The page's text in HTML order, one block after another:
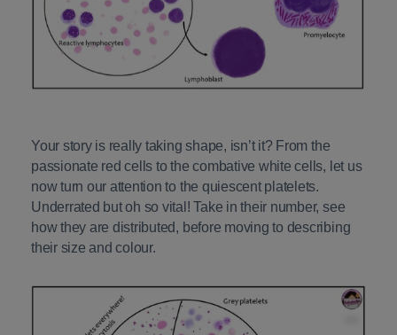
Your story is really taking shape, isn’t it? From the
passionate red cells to the combative white cells, let us
now turn our attention to the quiescent platelets.
Underrated but oh so vital! Take in their number, see
how they are distributed, before moving to describing
their size and colour.